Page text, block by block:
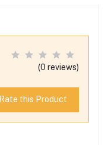
(0 reviews)
Rate this Product